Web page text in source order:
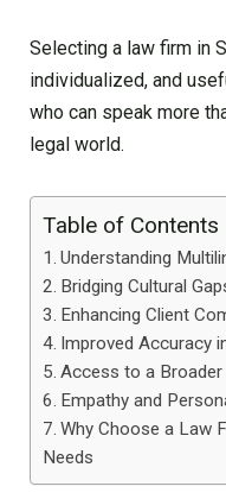
Selecting a law firm in
individualized, and
who can speak more
legal world.
Table of Contents
Understanding
Bridging Cultural
Enhancing Client
Improved Accuracy
Access to a
Empathy and
Why Choose a Law
Needs